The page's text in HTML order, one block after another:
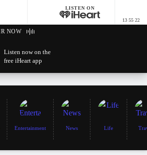
Melbourne
LISTEN ON
13 55 22
NOW
Listen now on the
free iHeart app
Entertainment News Life